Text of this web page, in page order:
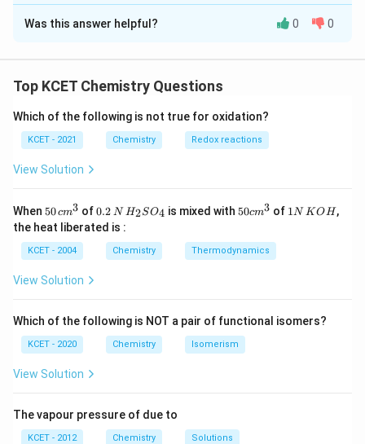
Solution and Explanation
of moles of gaseous reactants
=2-
0=2
= 2−0 = 2
Was this answer helpful? 0 0
Top KCET Chemistry Questions
Which of the following is not true for oxidation?
KCET - 2021 Chemistry Redox reactions
View Solution
When 50
\, c
m
^
{3}
50cm3 of0.
\,
0.2 N H_
{2}
_
{4}
H2SO4 is mixed with50
{3}
50cm3 of 11N KOH,
the heat liberated is :
KCET - 2004 Chemistry Thermodynamics
View Solution
Which of the following is NOT a pair of functional isomers?
KCET - 2020 Chemistry Isomerism
View Solution
The vapour pressure of due to
KCET - 2012 Chemistry Solutions